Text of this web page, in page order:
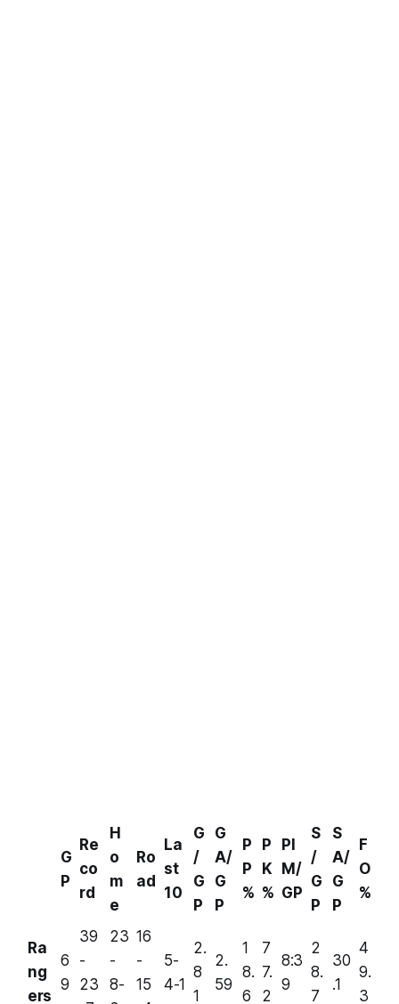
G
P
Re
co
rd
H
o
m
e
Ro
ad
La
st
10
G
/
G
P
G
A/
G
P
P
P
%
P
K
%
PI
M/
GP
S
/
G
P
S
A/
G
P
F
O
%
Ra
ng
ers
6
9
39
-
23
23
-
8-
16
-
15
5-
4-1
2.
8
1
2.
59
1
8.
6
7
7.
2
8:3
9
2
8.
7
30
.1
4
9.
3